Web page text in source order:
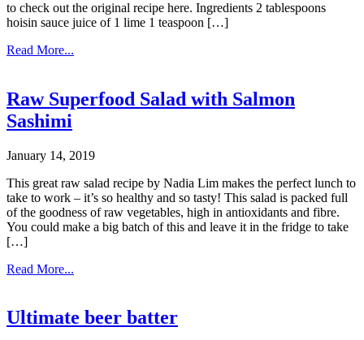
to check out the original recipe here. Ingredients 2 tablespoons
hoisin sauce juice of 1 lime 1 teaspoon […]
Read More...
Raw Superfood Salad with Salmon
Sashimi
January 14, 2019
This great raw salad recipe by Nadia Lim makes the perfect lunch to
take to work – it’s so healthy and so tasty! This salad is packed full
of the goodness of raw vegetables, high in antioxidants and fibre.
You could make a big batch of this and leave it in the fridge to take
[…]
Read More...
Ultimate beer batter